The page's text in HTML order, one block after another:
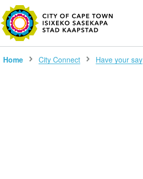
SEARCH
Home City Connect Have your say